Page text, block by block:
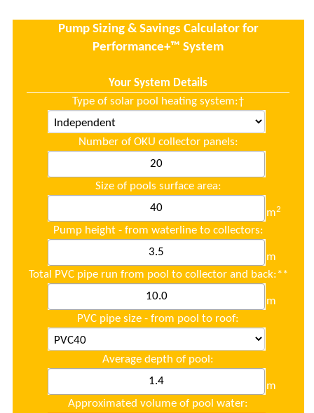
Pump Sizing & Savings Calculator for
Performance+™ System
Your System Details
Type of solar pool heating system:†
Number of OKU collector panels:
Size of pools surface area:
m2
Pump height - from waterline to collectors:
m
Total PVC pipe run from pool to collector and back:**
m
PVC pipe size - from pool to roof:
Average depth of pool:
m
Approximated volume of pool water: